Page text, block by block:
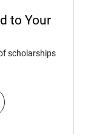
to Your
scholarships